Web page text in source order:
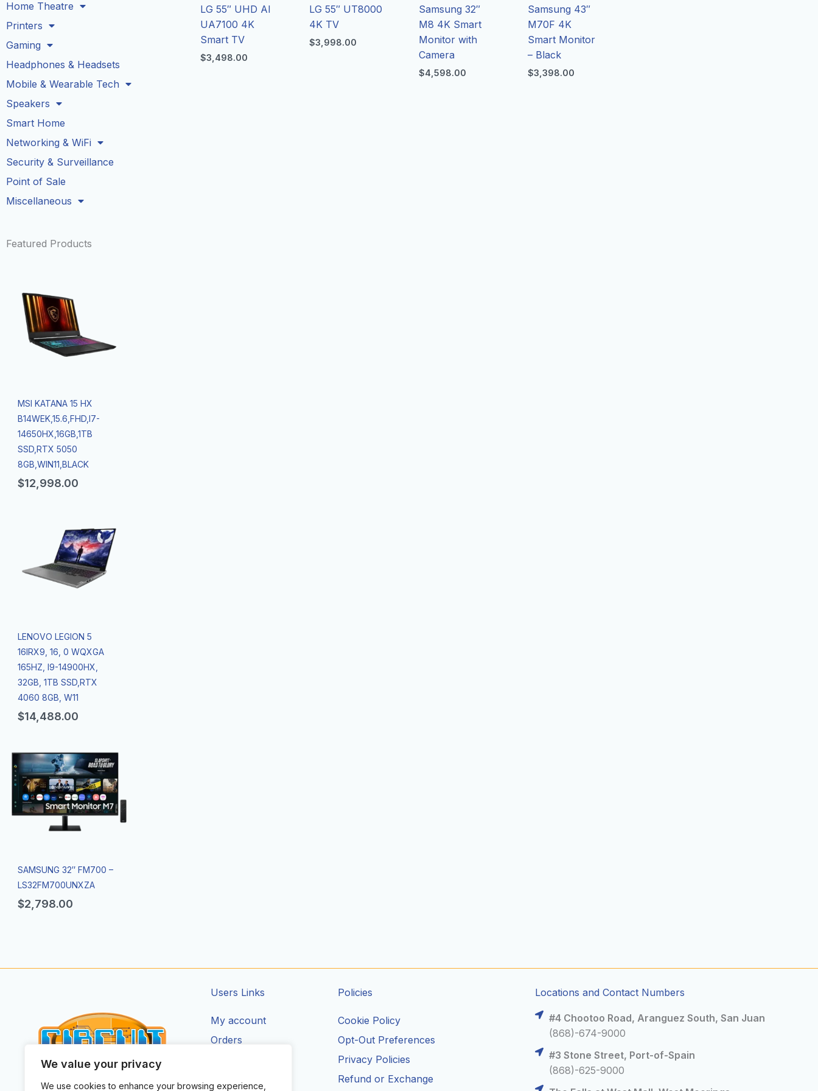
We value your privacy
We use cookies to enhance your browsing experience,
Home Theatre
Printers
Gaming
Headphones & Headsets
Mobile & Wearable Tech
Speakers
Smart Home
Networking & WiFi
Security & Surveillance
Point of Sale
Miscellaneous
Featured Products
MSI KATANA 15 HX
B14WEK,15.6,FHD,I7-
14650HX,16GB,1TB
SSD,RTX 5050
8GB,WIN11,BLACK
$12,998.00
LENOVO LEGION 5
16IRX9, 16, 0 WQXGA
165HZ, I9-14900HX,
32GB, 1TB SSD,RTX
4060 8GB, W11
$14,488.00
SAMSUNG 32″ FM700 –
LS32FM700UNXZA
$2,798.00
LG 55″ UHD AI
UA7100 4K
Smart TV
$3,498.00
LG 55″ UT8000
4K TV
$3,998.00
Samsung 32″
M8 4K Smart
Monitor with
Camera
$4,598.00
Samsung 43″
M70F 4K
Smart Monitor
– Black
$3,398.00
Users Links
My account
Orders
Policies
Cookie Policy
Opt-Out Preferences
Privacy Policies
Refund or Exchange
Locations and Contact Numbers
#4 Chootoo Road, Aranguez South, San Juan
(868)-674-9000
#3 Stone Street, Port-of-Spain
(868)-625-9000